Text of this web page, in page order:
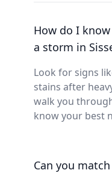
How do I
a storm in
Look for signs
stains after
walk you
know your best
Can you